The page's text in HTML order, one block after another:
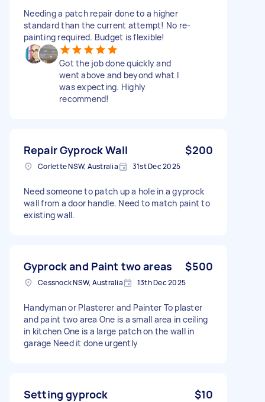
Needing a patch repair done to a higher
standard than the current attempt! No re-
painting required. Budget is flexible!
Got the job done quickly and
went above and beyond what I
was expecting. Highly
recommend!
Repair Gyprock Wall $200
Corlette NSW, Australia 31st Dec 2025
Need someone to patch up a hole in a gyprock
wall from a door handle. Need to match paint to
existing wall.
Gyprock and Paint two areas $500
Cessnock NSW, Australia 13th Dec 2025
Handyman or Plasterer and Painter To plaster
and paint two area One is a small area in ceiling
in kitchen One is a large patch on the wall in
garage Need it done urgently
Setting gyprock $10